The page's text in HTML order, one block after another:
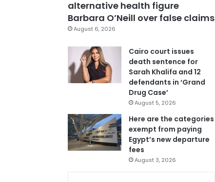
alternative health figure
Barbara O’Neill over false claims
August 6, 2026
Cairo court issues
death sentence for
Sarah Khalifa and 12
defendants in ‘Grand
Drug Case’
August 5, 2026
Here are the categories
exempt from paying
Egypt’s new departure
fees
August 3, 2026